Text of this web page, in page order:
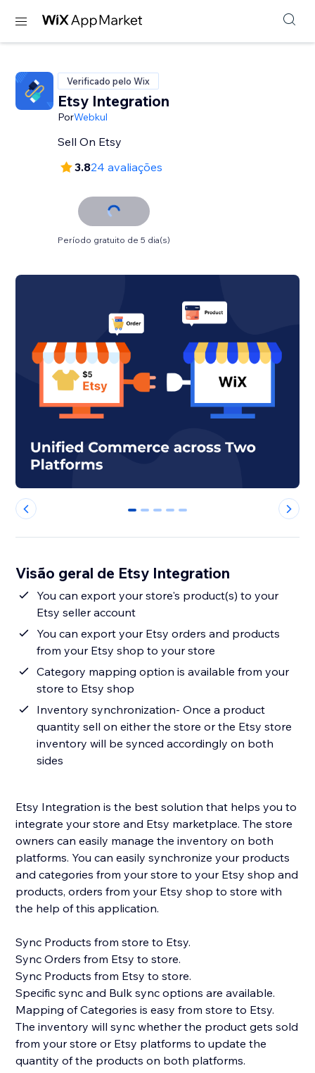
Verificado pelo Wix
Etsy Integration
PorWebkul
Sell On Etsy
3.824 avaliações
Período gratuito de 5 dia(s)
0 1 2 3 4
Visão geral de Etsy Integration
You can export your store's product(s) to your
Etsy seller account
You can export your Etsy orders and products
from your Etsy shop to your store
Category mapping option is available from your
store to Etsy shop
Inventory synchronization- Once a product
quantity sell on either the store or the Etsy store
inventory will be synced accordingly on both
sides
Etsy Integration is the best solution that helps you to
integrate your store and Etsy marketplace. The store
owners can easily manage the inventory on both
platforms. You can easily synchronize your products
and categories from your store to your Etsy shop and
products, orders from your Etsy shop to store with
the help of this application.
Sync Products from store to Etsy.
Sync Orders from Etsy to store.
Sync Products from Etsy to store.
Specific sync and Bulk sync options are available.
Mapping of Categories is easy from store to Etsy.
The inventory will sync whether the product gets sold
from your store or Etsy platforms to update the
quantity of the products on both platforms.